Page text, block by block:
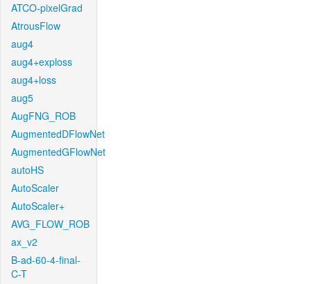
ATCO-pixelGrad
AtrousFlow
aug4
aug4+exploss
aug4+loss
aug5
AugFNG_ROB
AugmentedDFlowNet
AugmentedGFlowNet
autoHS
AutoScaler
AutoScaler+
AVG_FLOW_ROB
ax_v2
B-ad-60-4-final-
C-T